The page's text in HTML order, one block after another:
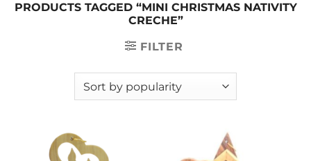
PRODUCTS TAGGED “MINI CHRISTMAS NATIVITY
CRECHE”
FILTER